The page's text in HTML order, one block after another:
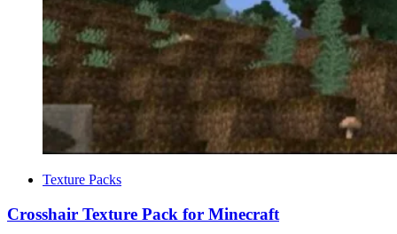
CategoriesTexture Packs
Crosshair Texture Pack for Minecraft